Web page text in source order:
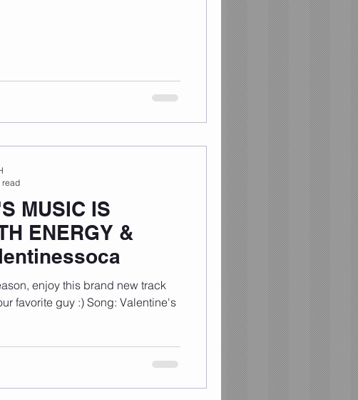
MUSIC IS
ENERGY &
enjoy this brand new track
favorite guy :) Song: Valentine's
read